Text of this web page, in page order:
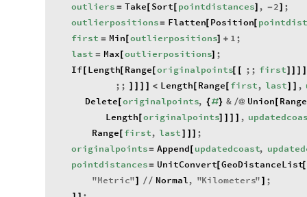
outliers = Take Sort pointdistances
] , -2 ;
outlierpositions= Flatten[ Position[
first = Min [outlierpositions
] + 1;
last = Max [outlierpositions
]
;
If Length[ Range [originalpoints[ ;; first]
;; < Length[ Range[ first, last ,
Delete[ originalpoints, { #} & /@ Union Range
Length[ originalpoints] ,
Range first, last
;
originalpoints= Append updatedcoast,
pointdistances= UnitConvert[ GeoDistanceList[
"Metric" / / Normal, "Kilometers" ;